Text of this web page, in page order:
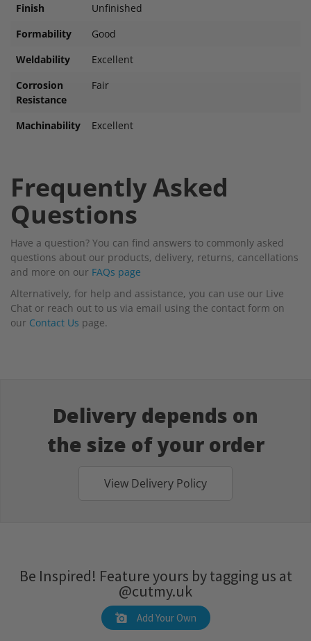
Finish
Unfinished
Formability
Good
Weldability
Excellent
Corrosion
Resistance
Fair
Machinability Excellent
Frequently Asked
Questions
Have a question? You can find answers to commonly asked
questions about our products, delivery, returns, cancellations
and more on our FAQs page
Alternatively, for help and assistance, you can use our Live
Chat or reach out to us via email using the contact form on
our Contact Us page.
Delivery depends on
the size of your order
View Delivery Policy
Be Inspired! Feature yours by tagging us at
@cutmy.uk
Add Your Own